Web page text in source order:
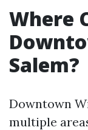
Where
Salem?
Downtown
multiple